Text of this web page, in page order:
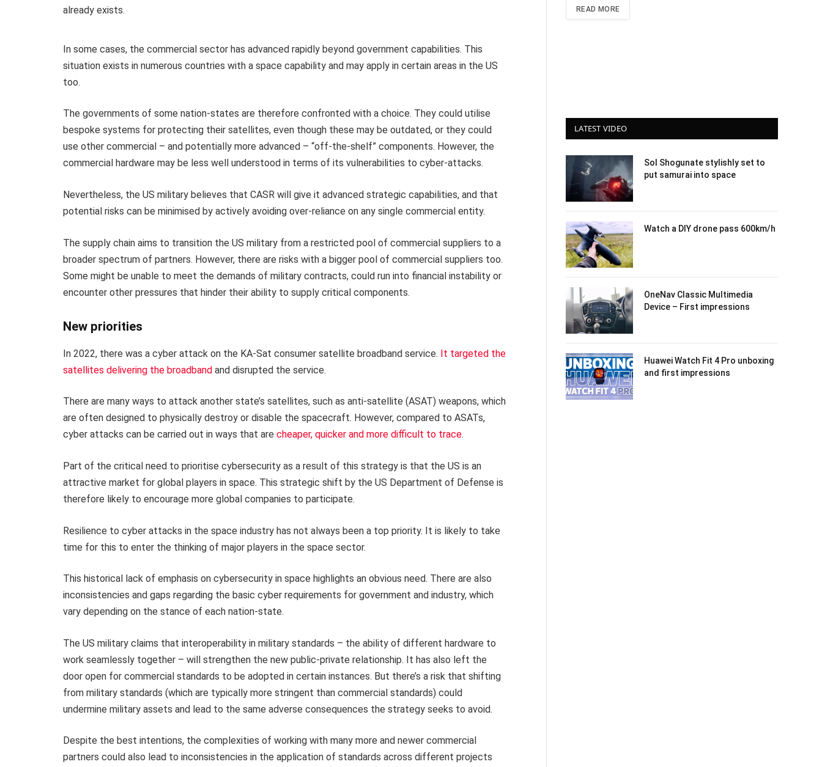
already exists.
In some cases, the commercial sector has advanced rapidly beyond government capabilities. This
situation exists in numerous countries with a space capability and may apply in certain areas in the US
too.
The governments of some nation-states are therefore confronted with a choice. They could utilise
bespoke systems for protecting their satellites, even though these may be outdated, or they could
use other commercial – and potentially more advanced – “off-the-shelf” components. However, the
commercial hardware may be less well understood in terms of its vulnerabilities to cyber-attacks.
Nevertheless, the US military believes that CASR will give it advanced strategic capabilities, and that
potential risks can be minimised by actively avoiding over-reliance on any single commercial entity.
The supply chain aims to transition the US military from a restricted pool of commercial suppliers to a
broader spectrum of partners. However, there are risks with a bigger pool of commercial suppliers too.
Some might be unable to meet the demands of military contracts, could run into financial instability or
encounter other pressures that hinder their ability to supply critical components.
New priorities
In 2022, there was a cyber attack on the KA-Sat consumer satellite broadband service. It targeted the
satellites delivering the broadband and disrupted the service.
There are many ways to attack another state’s satellites, such as anti-satellite (ASAT) weapons, which
are often designed to physically destroy or disable the spacecraft. However, compared to ASATs,
cyber attacks can be carried out in ways that are cheaper, quicker and more difficult to trace.
Part of the critical need to prioritise cybersecurity as a result of this strategy is that the US is an
attractive market for global players in space. This strategic shift by the US Department of Defense is
therefore likely to encourage more global companies to participate.
Resilience to cyber attacks in the space industry has not always been a top priority. It is likely to take
time for this to enter the thinking of major players in the space sector.
This historical lack of emphasis on cybersecurity in space highlights an obvious need. There are also
inconsistencies and gaps regarding the basic cyber requirements for government and industry, which
vary depending on the stance of each nation-state.
The US military claims that interoperability in military standards – the ability of different hardware to
work seamlessly together – will strengthen the new public-private relationship. It has also left the
door open for commercial standards to be adopted in certain instances. But there’s a risk that shifting
from military standards (which are typically more stringent than commercial standards) could
undermine military assets and lead to the same adverse consequences the strategy seeks to avoid.
Despite the best intentions, the complexities of working with many more and newer commercial
partners could also lead to inconsistencies in the application of standards across different projects
READ MORE
LATEST VIDEO
Sol Shogunate stylishly set to
put samurai into space
Watch a DIY drone pass 600km/h
OneNav Classic Multimedia
Device – First impressions
Huawei Watch Fit 4 Pro unboxing
and first impressions